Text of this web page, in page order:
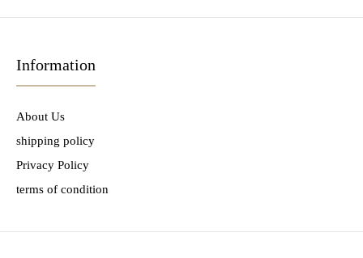
Information
About Us
shipping policy
Privacy Policy
terms of condition